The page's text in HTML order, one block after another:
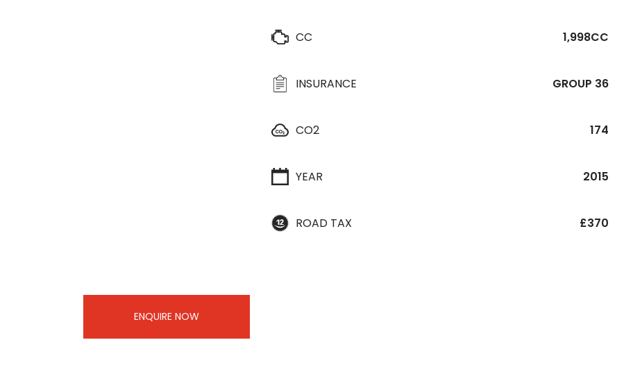
CC 1,998CC
INSURANCE GROUP 36
CO2 174
YEAR 2015
ROAD TAX £370
ENQUIRE NOW